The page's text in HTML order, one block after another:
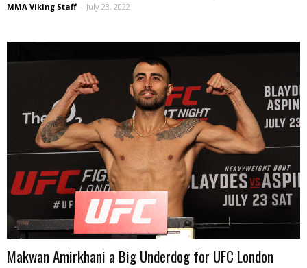
MMA Viking Staff - July 23, 2022
Makwan Amirkhani a Big Underdog for UFC London